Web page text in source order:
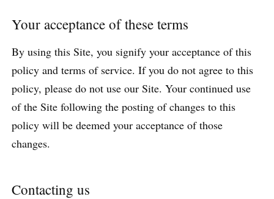
Your acceptance of these terms
By using this Site, you signify your acceptance of this
policy and terms of service. If you do not agree to this
policy, please do not use our Site. Your continued use
of the Site following the posting of changes to this
policy will be deemed your acceptance of those
changes.
Contacting us